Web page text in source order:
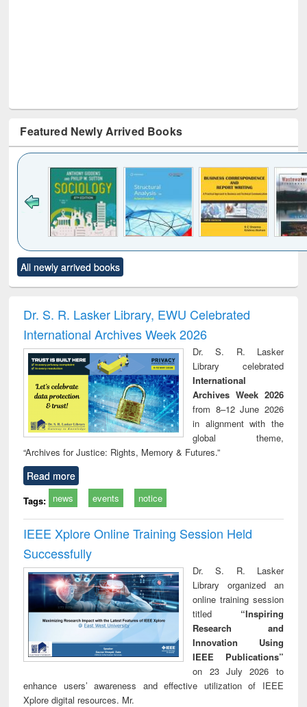
Featured Newly Arrived Books
to see
content):
Title (Click to see
original content):
and report writing
: a practical
approach to
business &
technical
communication
treatment and
reuse
All newly arrived books
Dr. S. R. Lasker Library, EWU Celebrated
International Archives Week 2026
Dr. S. R. Lasker
Library celebrated
International
Archives Week 2026
from 8–12 June 2026
in alignment with the
global theme,
“Archives for Justice: Rights, Memory & Futures.”
Read more
Tags: news events notice
IEEE Xplore Online Training Session Held
Successfully
Dr. S. R. Lasker
Library organized an
online training session
titled “Inspiring
Research and
Innovation Using
IEEE Publications”
on 23 July 2026 to
enhance users’ awareness and effective utilization of IEEE
Xplore digital resources. Mr.